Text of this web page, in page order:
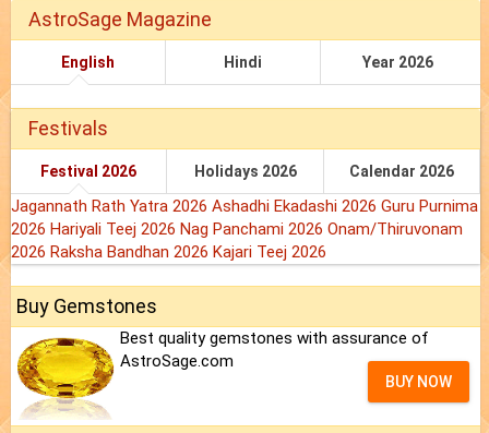
AstroSage Magazine
English Hindi Year 2026
Festivals
Festival 2026 Holidays 2026 Calendar 2026
Jagannath Rath Yatra 2026 Ashadhi Ekadashi 2026 Guru Purnima
2026 Hariyali Teej 2026 Nag Panchami 2026 Onam/Thiruvonam
2026 Raksha Bandhan 2026 Kajari Teej 2026
Buy Gemstones
Best quality gemstones with assurance of
AstroSage.com
BUY NOW